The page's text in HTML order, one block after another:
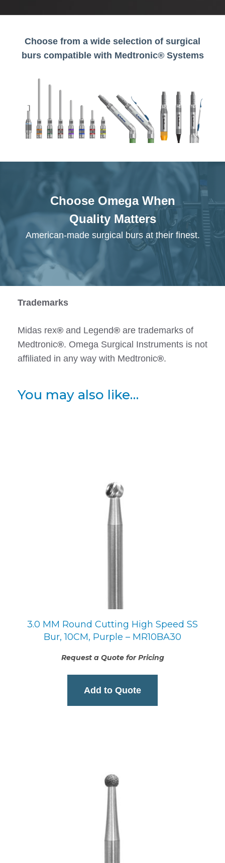
Choose from a wide selection of surgical
burs compatible with Medtronic® Systems
Choose Omega When
Quality Matters
American-made surgical burs at their finest.
Trademarks
Midas rex® and Legend® are trademarks of
Medtronic®. Omega Surgical Instruments is not
affiliated in any way with Medtronic®.
You may also like…
3.0 MM Round Cutting High Speed SS
Bur, 10CM, Purple – MR10BA30
Request a Quote for Pricing
Add to Quote